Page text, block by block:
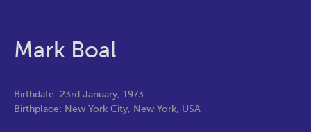
Mark Boal
Birthdate: 23rd January, 1973
Birthplace: New York City, New York, USA